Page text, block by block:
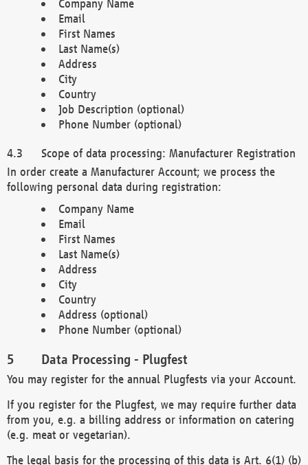
Company Name
Email
First Names
Last Name(s)
Address
City
Country
Job Description (optional)
Phone Number (optional)
Scope of data processing: Manufacturer Registration
In order create a Manufacturer Account; we process the
following personal data during registration:
Company Name
Email
First Names
Last Name(s)
Address
City
Country
Address (optional)
Phone Number (optional)
Data Processing - Plugfest
You may register for the annual Plugfests via your Account.
If you register for the Plugfest, we may require further data
from you, e.g. a billing address or information on catering
(e.g. meat or vegetarian).
The legal basis for the processing of this data is Art. 6(1) (b)